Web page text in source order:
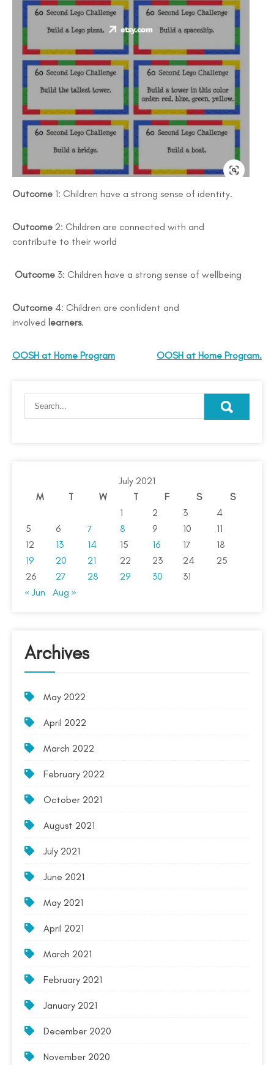
Outcome 1: Children have a strong sense of identity.
Outcome 2: Children are connected with and
contribute to their world
Outcome 3: Children have a strong sense of wellbeing
Outcome 4: Children are confident and
involved learners.
OOSH at Home Program OOSH at Home Program.
July 2021
M
T W T F S
S
1
2 3
4
5
6 7 8 9 10
11
12
13 14 15 16 17
18
19
20 21 22 23 24
25
26
27 28 29 30
31
« Jun
Aug »
Archives
May 2022
April 2022
March 2022
February 2022
October 2021
August 2021
July 2021
June 2021
May 2021
April 2021
March 2021
February 2021
January 2021
December 2020
November 2020